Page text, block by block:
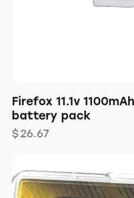
Firefox 11.1v
battery pack
$26.67